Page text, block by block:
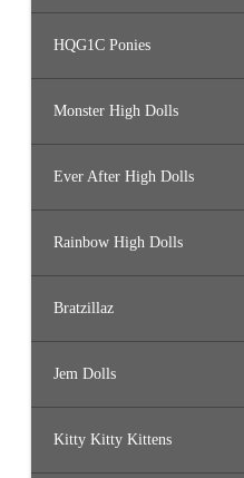
HQG1C Ponies
Monster High Dolls
Ever After High Dolls
Rainbow High Dolls
Bratzillaz
Jem Dolls
Kitty Kitty Kittens